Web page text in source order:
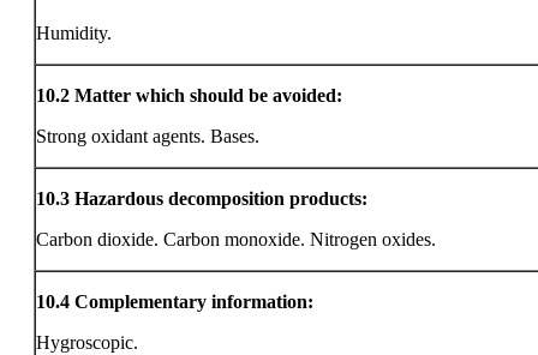
Humidity.
10.2 Matter which should be avoided:
Strong oxidant agents. Bases.
10.3 Hazardous decomposition products:
Carbon dioxide. Carbon monoxide. Nitrogen oxides.
10.4 Complementary information:
Hygroscopic.